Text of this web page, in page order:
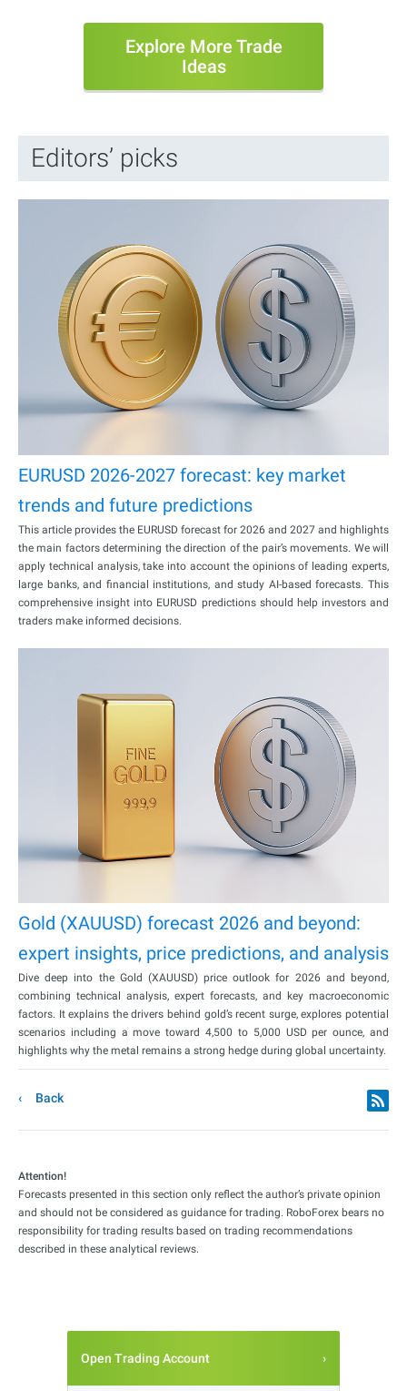
Explore More Trade
Ideas
Editors’ picks
EURUSD 2026-2027 forecast: key market
trends and future predictions
This article provides the EURUSD forecast for 2026 and 2027 and highlights
the main factors determining the direction of the pair’s movements. We will
apply technical analysis, take into account the opinions of leading experts,
large banks, and financial institutions, and study AI-based forecasts. This
comprehensive insight into EURUSD predictions should help investors and
traders make informed decisions.
Gold (XAUUSD) forecast 2026 and beyond:
expert insights, price predictions, and analysis
Dive deep into the Gold (XAUUSD) price outlook for 2026 and beyond,
combining technical analysis, expert forecasts, and key macroeconomic
factors. It explains the drivers behind gold’s recent surge, explores potential
scenarios including a move toward 4,500 to 5,000 USD per ounce, and
highlights why the metal remains a strong hedge during global uncertainty.
Back
Attention!
Forecasts presented in this section only reflect the author’s private opinion
and should not be considered as guidance for trading. RoboForex bears no
responsibility for trading results based on trading recommendations
described in these analytical reviews.
Open Trading Account